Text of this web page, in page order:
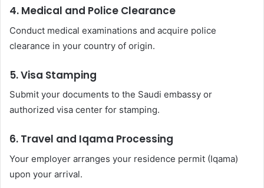
4. Medical and Police Clearance
Conduct medical examinations and acquire police
clearance in your country of origin.
5. Visa Stamping
Submit your documents to the Saudi embassy or
authorized visa center for stamping.
6. Travel and Iqama Processing
Your employer arranges your residence permit (Iqama)
upon your arrival.